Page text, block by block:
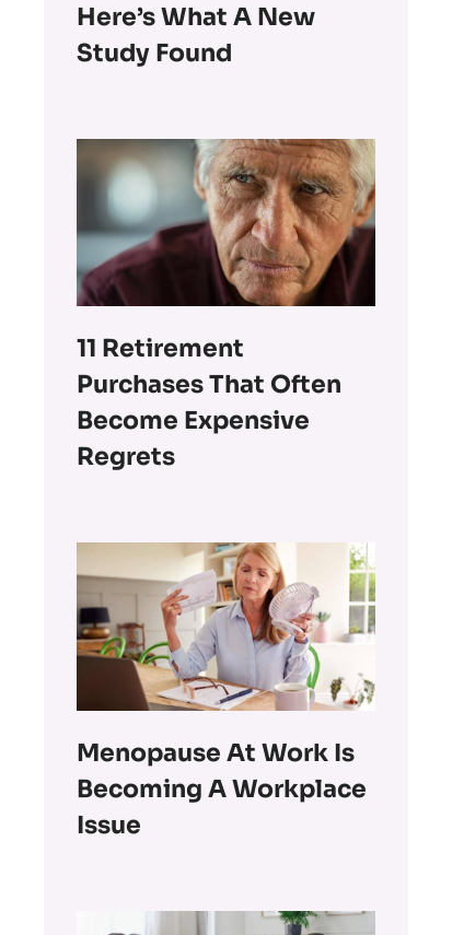
Here’s What A New
Study Found
11 Retirement
Purchases That Often
Become Expensive
Regrets
Menopause At Work Is
Becoming A Workplace
Issue